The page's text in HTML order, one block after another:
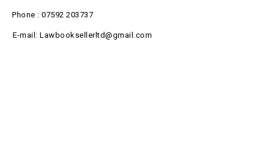
Phone : 07592 203737
E-mail: Lawbooksellerltd@gmail.com